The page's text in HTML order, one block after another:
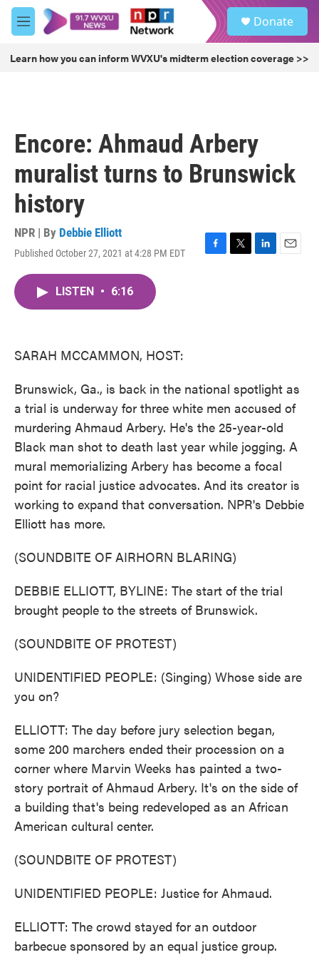
Skip to main content
M
e
u
Donate
Learn how you can inform WVXU's midterm election coverage >>
Encore: Ahmaud Arbery
muralist turns to Brunswick
history
NPR | By Debbie Elliott
Published October 27, 2021 at 4:28 PM EDT
F
T
L
E
LISTEN • 6:16
SARAH MCCAMMON, HOST:
Brunswick, Ga., is back in the national spotlight as
a trial is underway for three white men accused of
murdering Ahmaud Arbery. He's the 25-year-old
Black man shot to death last year while jogging. A
mural memorializing Arbery has become a focal
point for racial justice advocates. And its creator is
working to expand that conversation. NPR's Debbie
Elliott has more.
(SOUNDBITE OF AIRHORN BLARING)
DEBBIE ELLIOTT, BYLINE: The start of the trial
brought people to the streets of Brunswick.
(SOUNDBITE OF PROTEST)
UNIDENTIFIED PEOPLE: (Singing) Whose side are
you on?
ELLIOTT: The day before jury selection began,
some 200 marchers ended their procession on a
corner where Marvin Weeks has painted a two-
story portrait of Ahmaud Arbery. It's on the side of
a building that's being redeveloped as an African
American cultural center.
(SOUNDBITE OF PROTEST)
UNIDENTIFIED PEOPLE: Justice for Ahmaud.
ELLIOTT: The crowd stayed for an outdoor
barbecue sponsored by an equal justice group.